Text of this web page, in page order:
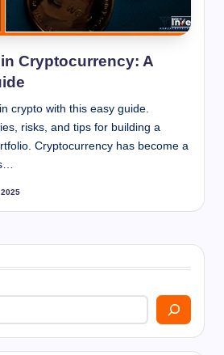
Cryptocurrency: A
crypto with this easy guide.
risks, and tips for building a
Cryptocurrency has become a